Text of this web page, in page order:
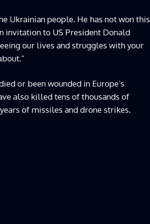
Ukrainian people. He has not won this
invitation to US President Donald
our lives and struggles with your
or been wounded in Europe’s
also killed tens of thousands of
of missiles and drone strikes.